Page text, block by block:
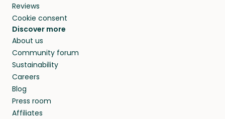
Reviews
Cookie consent
Discover more
About us
Community forum
Sustainability
Careers
Blog
Press room
Affiliates